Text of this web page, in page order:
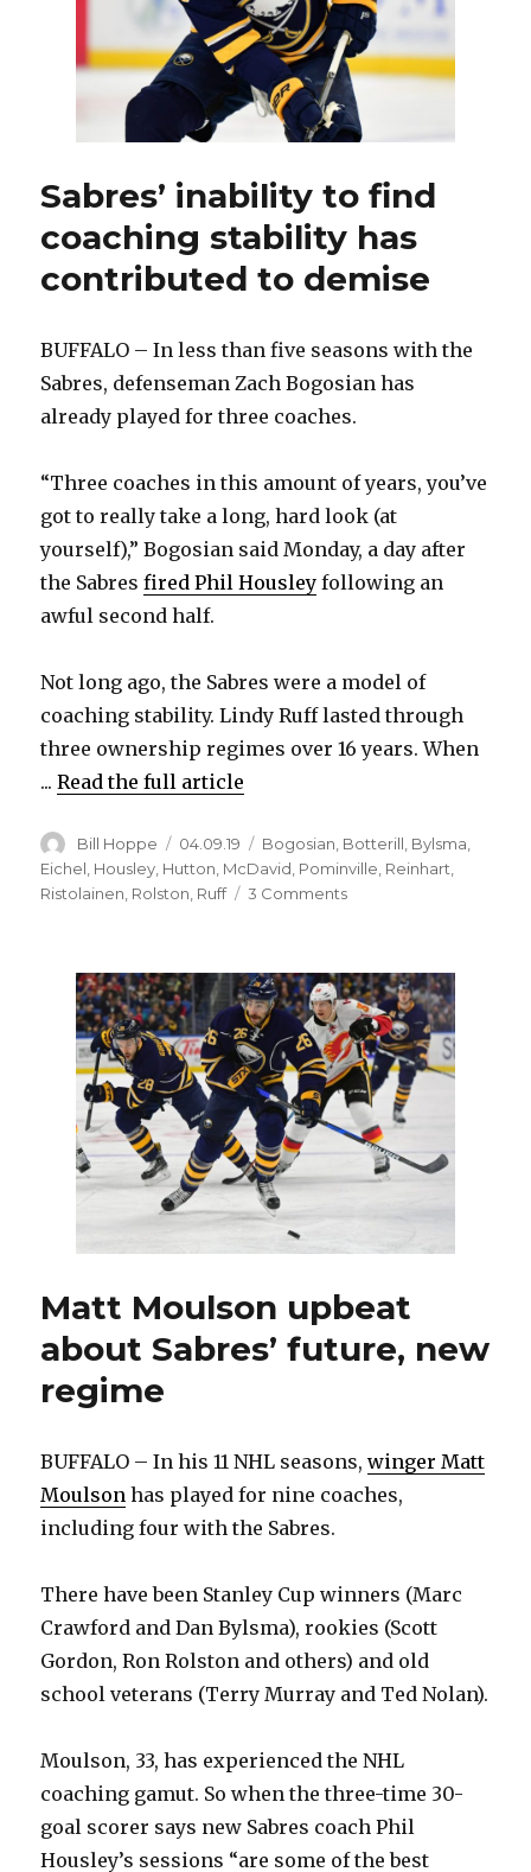
Sabres’ inability to find
coaching stability has
contributed to demise
BUFFALO – In less than five seasons with the
Sabres, defenseman Zach Bogosian has
already played for three coaches.
“Three coaches in this amount of years, you’ve
got to really take a long, hard look (at
yourself),” Bogosian said Monday, a day after
the Sabresfired Phil Housley following an
awful second half.
Not long ago, the Sabres were a model of
coaching stability. Lindy Ruff lasted through
three ownership regimes over 16 years. When
...Read the full article
Author
Bill Hoppe
Posted
on
04.09.19 Categories
Bogosian Botterill Bylsma
Eichel Housley Hutton McDavid Pominville Reinhart
Ristolainen Rolston Ruff 3 Commentson
find
coaching
stability
has
contributed
to
demise
Matt Moulson upbeat
about Sabres’ future, new
regime
BUFFALO – In his 11 NHL seasons,winger Matt
Moulson has played for nine coaches,
including four with the Sabres.
There have been Stanley Cup winners (Marc
Crawford and Dan Bylsma), rookies (Scott
Gordon, Ron Rolston and others) and old
school veterans (Terry Murray and Ted Nolan).
Moulson, 33, has experienced the NHL
coaching gamut. So when the three-time 30-
goal scorer says new Sabres coach Phil
Housley’s sessions “are some of the best